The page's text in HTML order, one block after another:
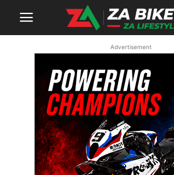
Advertisement